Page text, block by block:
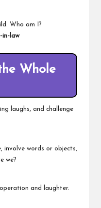
Who am I?
in-law
Whole
laughs, and challenge
involve words or objects,
we?
and laughter.